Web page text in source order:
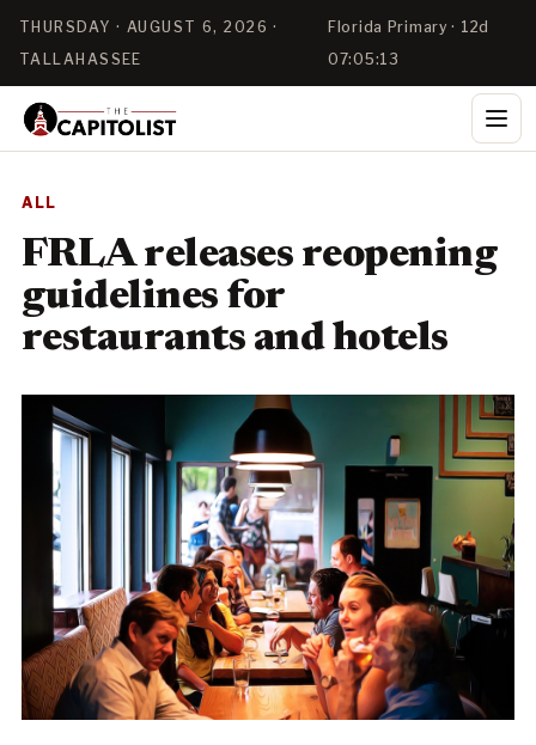
THURSDAY · AUGUST 6, 2026 ·
TALLAHASSEE
Florida Primary · 12d
07:05:12
ALL
FRLA releases reopening
guidelines for
restaurants and hotels